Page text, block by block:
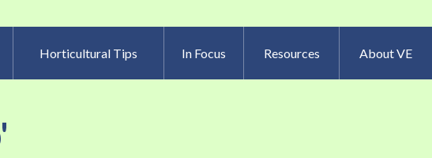
Horticultural Tips In Focus Resources About VE